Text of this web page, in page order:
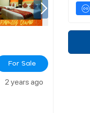
For Sale
2 years ago